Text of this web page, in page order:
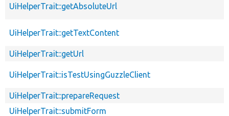
UiHelperTrait::getAbsoluteUrl
UiHelperTrait::getTextContent
UiHelperTrait::getUrl
UiHelperTrait::isTestUsingGuzzleClient
UiHelperTrait::prepareRequest
UiHelperTrait::submitForm